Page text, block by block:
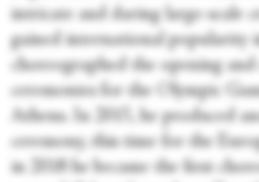
intricate and daring large-scale
gained international popularity
choreographed the opening
ceremonies for the Olympic
Athens. In 2015, he produced
ceremony, this time for the
in 2018 he became the first